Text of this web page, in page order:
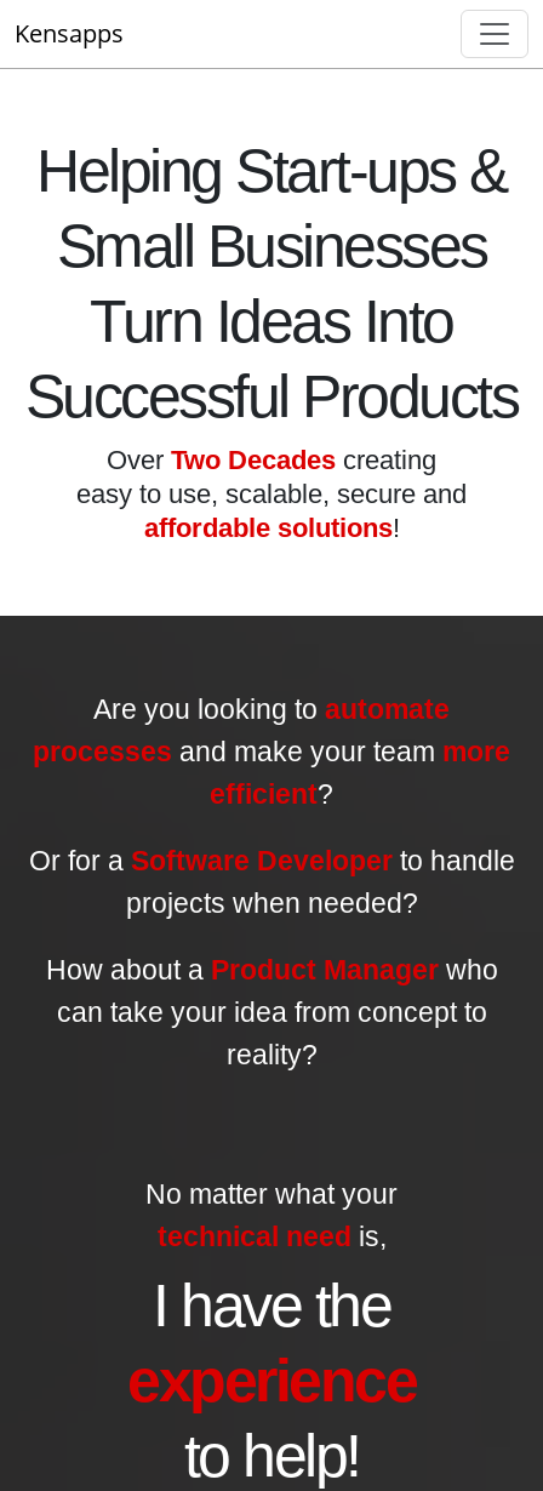
Kensapps
Helping Start-ups &
Small Businesses
Turn Ideas Into
Successful Products
Over Two Decades creating
easy to use, scalable, secure and
affordable solutions!
Are you looking to automate
processes and make your team more
efficient?
Or for a Software Developerto handle
projects when needed?
How about a Product Managerwho
can take your idea from concept to
reality?
No matter what your
technical need is,
I have the
experience
to help!